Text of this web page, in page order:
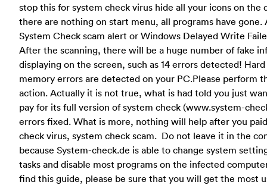
stop this for system check virus hide all your icons on the
there are nothing on start menu, all programs have gone.
System Check scam alert or Windows Delayed Write
After the scanning, there will be a huge number of fake
displaying on the screen, such as 14 errors detected!
memory errors are detected on your PC.Please perform
action. Actually it is not true, what is had told you just
pay for its full version of system check (www.system-
errors fixed. What is more, nothing will help after you
check virus, system check scam. Do not leave it in the
because System-check.de is able to change system
tasks and disable most programs on the infected
find this guide, please be sure that you will get the most